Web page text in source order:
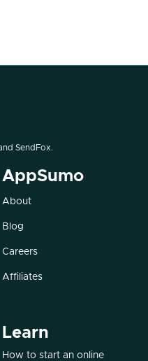
SendFox.
AppSumo
About
Blog
Careers
Affiliates
Learn
How to start an online